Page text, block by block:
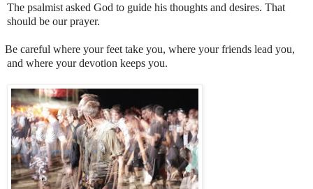
The psalmist asked God to guide his thoughts and desires. That
should be our prayer.
Be careful where your feet take you, where your friends lead you,
and where your devotion keeps you.